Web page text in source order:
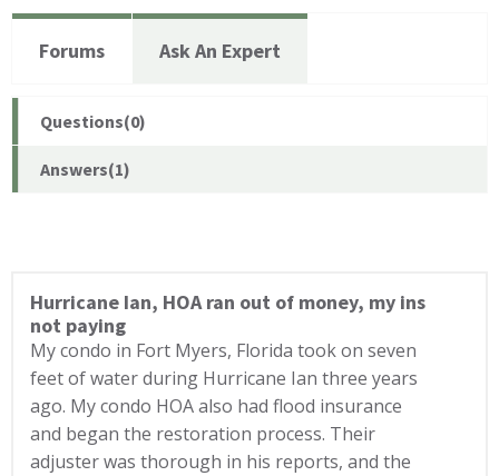
Forums Ask An Expert
Questions(0)
Answers(1)
Hurricane Ian, HOA ran out of money, my ins
not paying
My condo in Fort Myers, Florida took on seven
feet of water during Hurricane Ian three years
ago. My condo HOA also had flood insurance
and began the restoration process. Their
adjuster was thorough in his reports, and the